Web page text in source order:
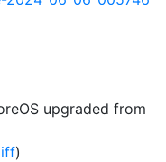
upgraded from
)